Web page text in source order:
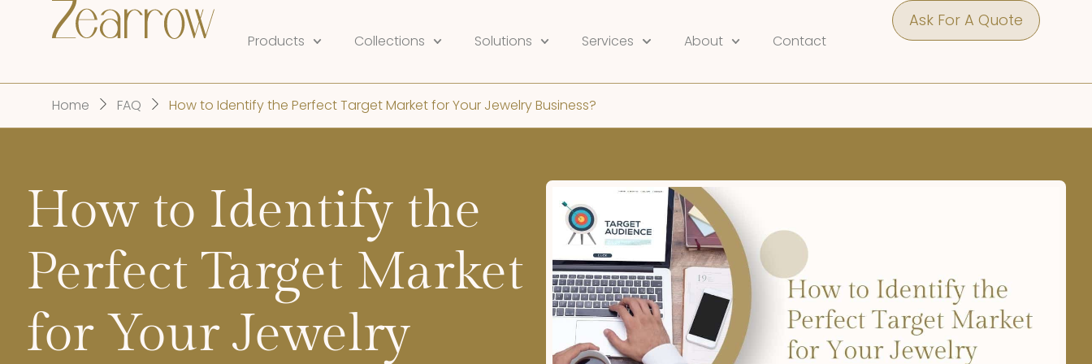
Products Collections Solutions Services About Contact
Ask For A Quote
Home FAQ How to Identify the Perfect Target Market for Your Jewelry Business?
How to Identify the
Perfect Target Market
for Your Jewelry